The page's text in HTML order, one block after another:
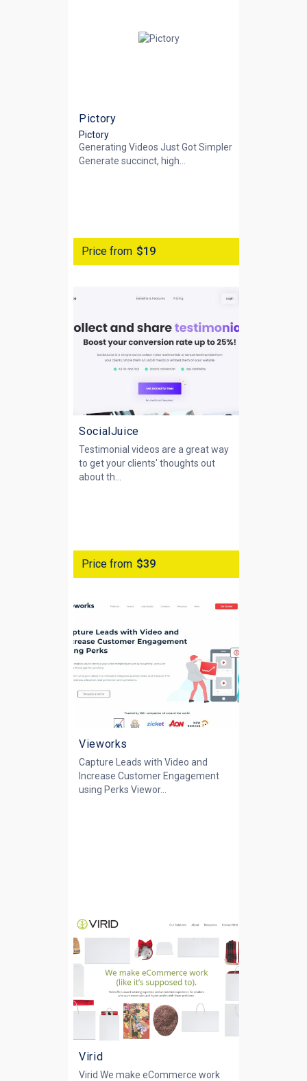
Pictory
Pictory
Generating Videos Just Got Simpler
Generate succinct, high...
Price from $19
SocialJuice
Testimonial videos are a great way
to get your clients' thoughts out
about th...
Price from $39
Vieworks
Capture Leads with Video and
Increase Customer Engagement
using Perks Viewor...
Virid
Virid We make eCommerce work